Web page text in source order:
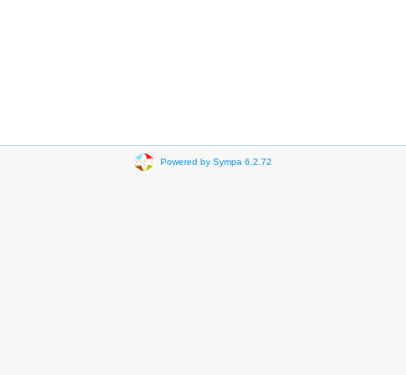
Powered by Sympa 6.2.72